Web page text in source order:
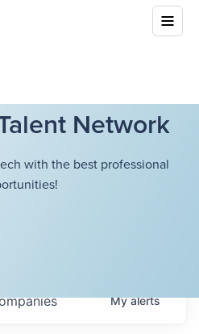
Network
with the best professional
Myalerts